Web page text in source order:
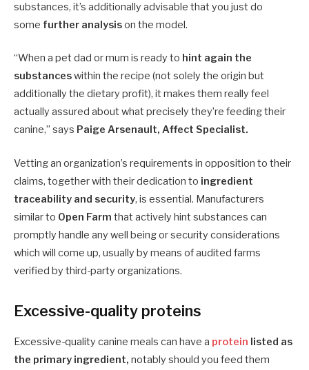
substances, it’s additionally advisable that you just do
some further analysison the model.
“When a pet dad or mum is ready to hint again the
substanceswithin the recipe (not solely the origin but
additionally the dietary profit), it makes them really feel
actually assured about what precisely they’re feeding their
canine,” says Paige Arsenault, Affect Specialist.
Vetting an organization’s requirements in opposition to their
claims, together with their dedication to ingredient
traceability and security, is essential. Manufacturers
similar to Open Farm that actively hint substances can
promptly handle any well being or security considerations
which will come up, usually by means of audited farms
verified by third-party organizations.
Excessive-quality proteins
Excessive-quality canine meals can have a protein listed as
the primary ingredient, notably should you feed them